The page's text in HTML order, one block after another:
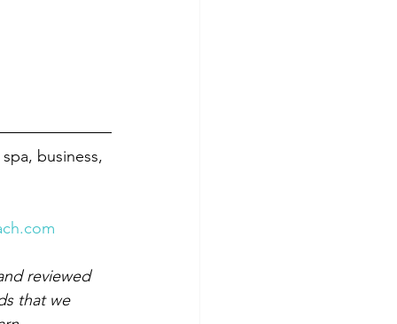
business,
reviewed
that we